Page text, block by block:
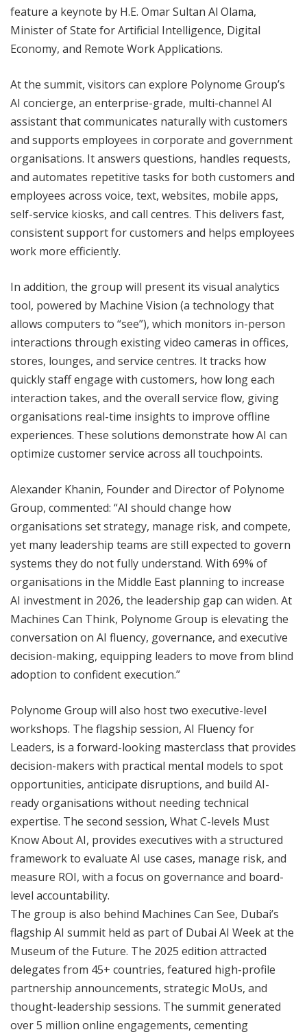
feature a keynote by H.E. Omar Sultan Al Olama,
Minister of State for Artificial Intelligence, Digital
Economy, and Remote Work Applications.
At the summit, visitors can explore Polynome Group’s
AI concierge, an enterprise-grade, multi-channel AI
assistant that communicates naturally with customers
and supports employees in corporate and government
organisations. It answers questions, handles requests,
and automates repetitive tasks for both customers and
employees across voice, text, websites, mobile apps,
self-service kiosks, and call centres. This delivers fast,
consistent support for customers and helps employees
work more efficiently.
In addition, the group will present its visual analytics
tool, powered by Machine Vision (a technology that
allows computers to “see”), which monitors in-person
interactions through existing video cameras in offices,
stores, lounges, and service centres. It tracks how
quickly staff engage with customers, how long each
interaction takes, and the overall service flow, giving
organisations real-time insights to improve offline
experiences. These solutions demonstrate how AI can
optimize customer service across all touchpoints.
Alexander Khanin, Founder and Director of Polynome
Group, commented: “AI should change how
organisations set strategy, manage risk, and compete,
yet many leadership teams are still expected to govern
systems they do not fully understand. With 69% of
organisations in the Middle East planning to increase
AI investment in 2026, the leadership gap can widen. At
Machines Can Think, Polynome Group is elevating the
conversation on AI fluency, governance, and executive
decision-making, equipping leaders to move from blind
adoption to confident execution.”
Polynome Group will also host two executive-level
workshops. The flagship session, AI Fluency for
Leaders, is a forward-looking masterclass that provides
decision-makers with practical mental models to spot
opportunities, anticipate disruptions, and build AI-
ready organisations without needing technical
expertise. The second session, What C-levels Must
Know About AI, provides executives with a structured
framework to evaluate AI use cases, manage risk, and
measure ROI, with a focus on governance and board-
level accountability.
The group is also behind Machines Can See, Dubai’s
flagship AI summit held as part of Dubai AI Week at the
Museum of the Future. The 2025 edition attracted
delegates from 45+ countries, featured high-profile
partnership announcements, strategic MoUs, and
thought-leadership sessions. The summit generated
over 5 million online engagements, cementing